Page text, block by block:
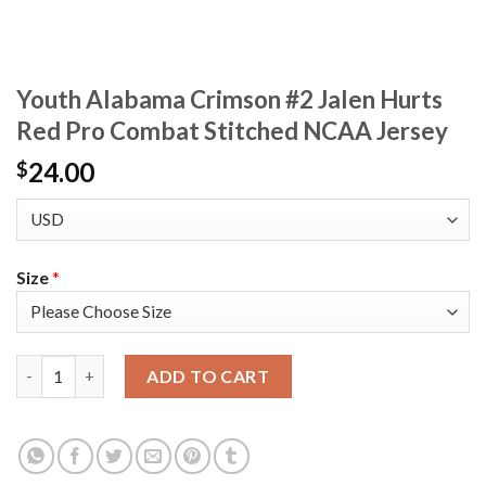
Youth Alabama Crimson #2 Jalen Hurts
Red Pro Combat Stitched NCAA Jersey
$24.00
Size*
ADD TO CART